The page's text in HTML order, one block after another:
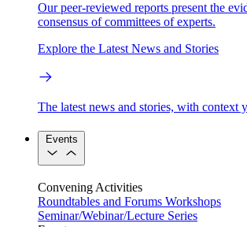
Our peer-reviewed reports present the
consensus of committees of experts.
Explore the Latest News and Stories
The latest news and stories, with context
Events
Convening Activities
Roundtables and Forums Workshops
Seminar/Webinar/Lecture Series